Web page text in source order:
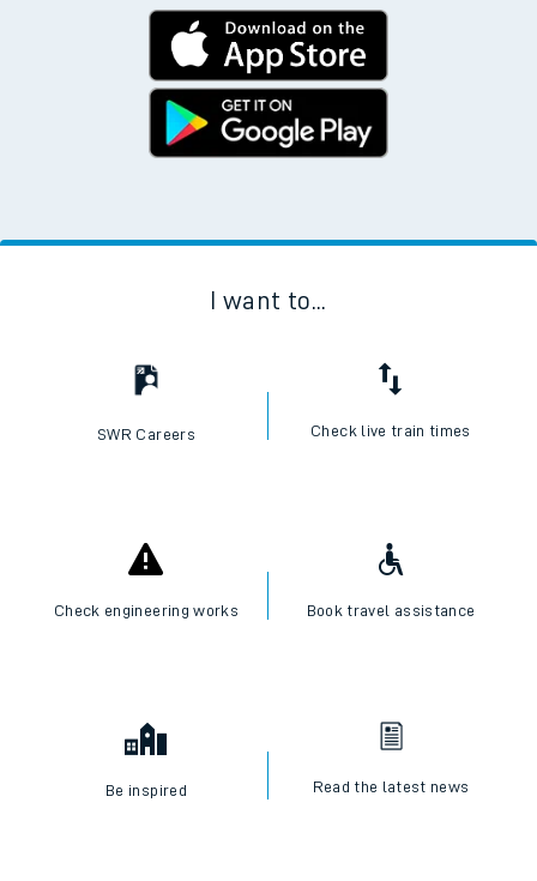
I want to...
SWR Careers Check live train times
Check engineering works Book travel assistance
Be inspired Read the latest news